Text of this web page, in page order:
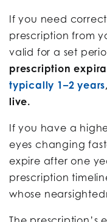
If you need
prescription from
valid for a set
prescription
typically 1–2 years
live.
If you have a
eyes changing
expire after one
prescription
whose